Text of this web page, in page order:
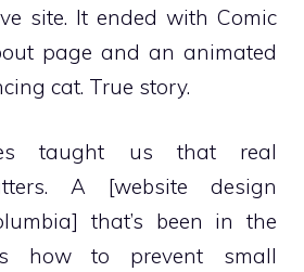
site. It ended with Comic
page and an animated
cat. True story.
taught us that real
A [website design
that’s been in the
how to prevent small